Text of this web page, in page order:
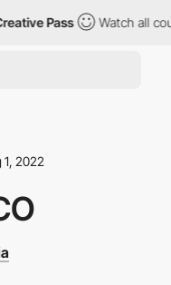
Pass Watch all
2022